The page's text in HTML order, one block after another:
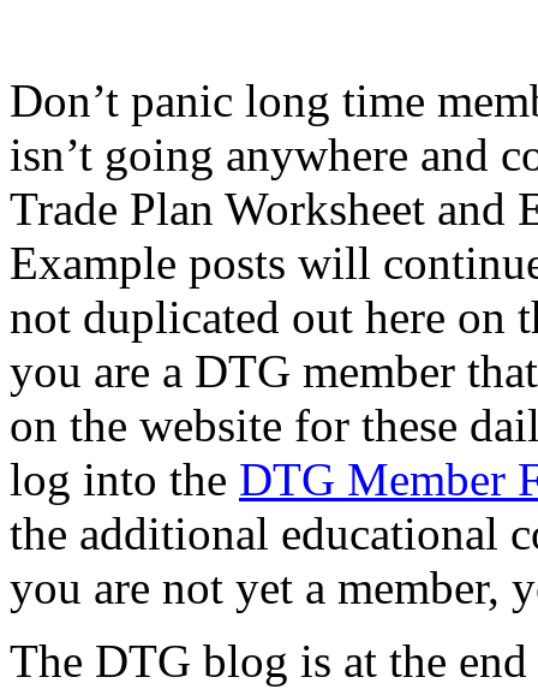
Don’t panic long time
isn’t going anywhere and
Trade Plan Worksheet
Example posts will
not duplicated out here on
you are a DTG member
on the website for these
log into the DTG Member
the additional educational
you are not yet a member,
The DTG blog is at the